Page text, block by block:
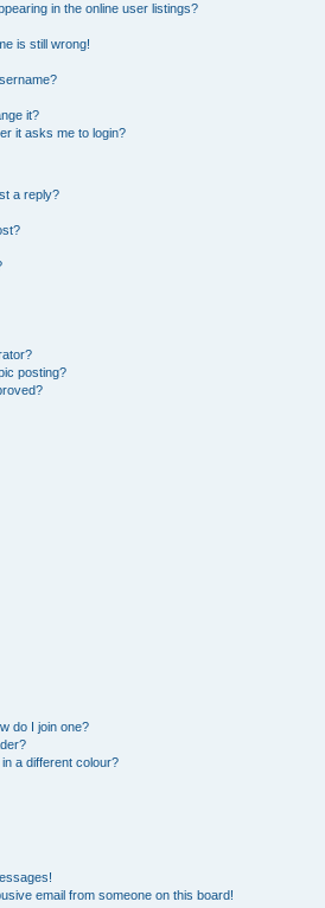
in the online user listings?
is still wrong!
it?
it asks me to login?
a reply?
posting?
do I join one?
a different colour?
email from someone on this board!